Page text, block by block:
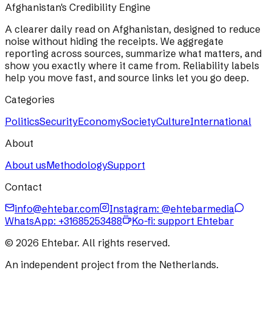
Afghanistan's Credibility Engine
A clearer daily read on Afghanistan, designed to reduce
noise without hiding the receipts. We aggregate
reporting across sources, summarize what matters, and
show you exactly where it came from. Reliability labels
help you move fast, and source links let you go deep.
Categories
PoliticsSecurityEconomySocietyCultureInternational
About
About usMethodologySupport
Contact
info@ehtebar.com
Instagram: @ehtebarmedia
WhatsApp: +31685253488
Ko-fi: support Ehtebar
© 2026 Ehtebar. All rights reserved.
An independent project from the Netherlands.